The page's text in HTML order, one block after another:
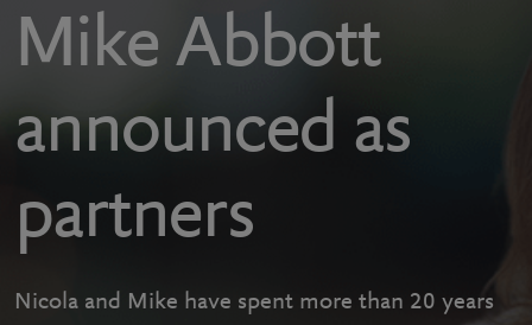
Mike Abbott
announced as
partners
Nicola and Mike have spent more than 20 years